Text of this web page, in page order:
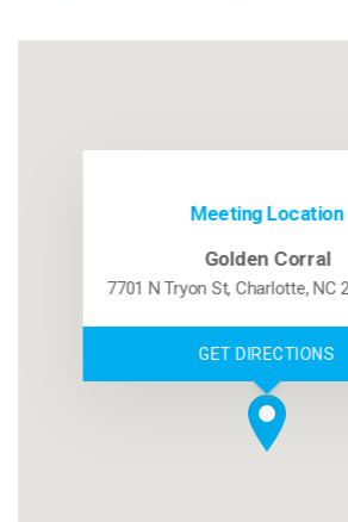
Meeting Location
Golden Corral
7701 N Tryon St, Charlotte, NC
GET DIRECTIONS